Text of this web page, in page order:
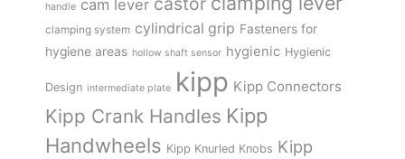
handle cam lever
clamping system cylindrical grip Fasteners for
hygiene areas hollow shaft sensor hygienic Hygienic
Design intermediate plate kipp Kipp Connectors
Kipp Crank Handles Kipp
Handwheels Kipp Knurled Knobs Kipp